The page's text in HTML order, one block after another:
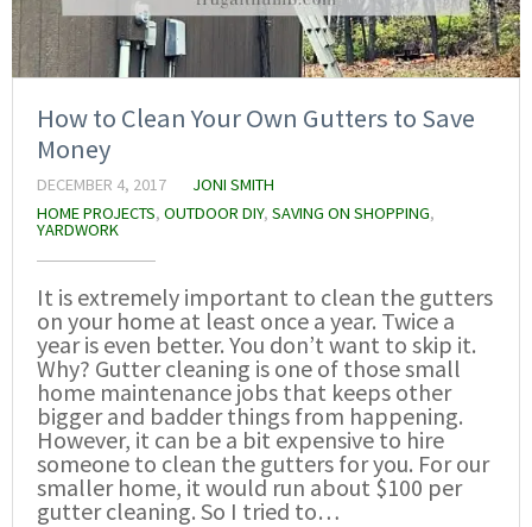
How to Clean Your Own Gutters to Save
Money
DECEMBER 4, 2017
JONI SMITH
HOME PROJECTS, OUTDOOR DIY, SAVING ON SHOPPING,
YARDWORK
It is extremely important to clean the gutters
on your home at least once a year. Twice a
year is even better. You don’t want to skip it.
Why? Gutter cleaning is one of those small
home maintenance jobs that keeps other
bigger and badder things from happening.
However, it can be a bit expensive to hire
someone to clean the gutters for you. For our
smaller home, it would run about $100 per
gutter cleaning. So I tried to…